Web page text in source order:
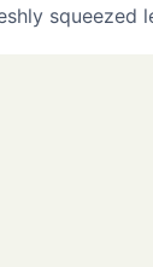
squeezed